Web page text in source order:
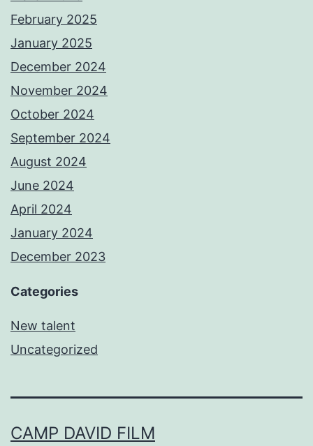
February 2025
January 2025
December 2024
November 2024
October 2024
September 2024
August 2024
June 2024
April 2024
January 2024
December 2023
Categories
New talent
Uncategorized
CAMP DAVID FILM